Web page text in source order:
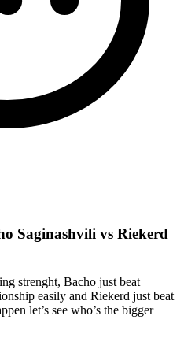
Saginashvili vs Riekerd
strenght, Bacho just beat
easily and Riekerd just beat
let’s see who’s the bigger